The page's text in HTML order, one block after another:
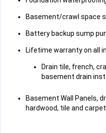
Basement/crawl space
Battery backup sump
Lifetime warranty on all
Drain tile, french,
basement drain
Basement Wall Panels,
hardwood, tile and